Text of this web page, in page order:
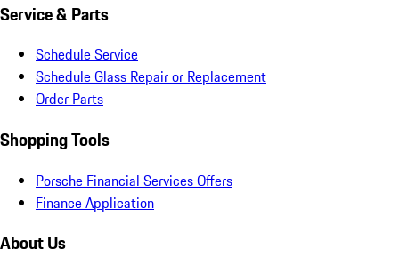
Service & Parts
Schedule Service
Schedule Glass Repair or Replacement
Order Parts
Shopping Tools
Porsche Financial Services Offers
Finance Application
About Us